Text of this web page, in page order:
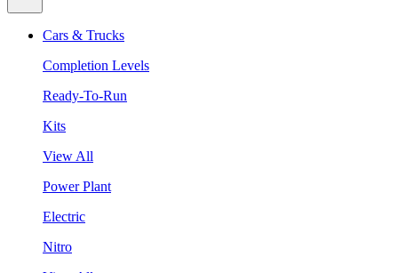
Cars & Trucks
Completion Levels
Ready-To-Run
Kits
View All
Power Plant
Electric
Nitro